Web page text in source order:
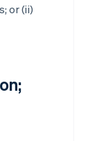
or (ii)